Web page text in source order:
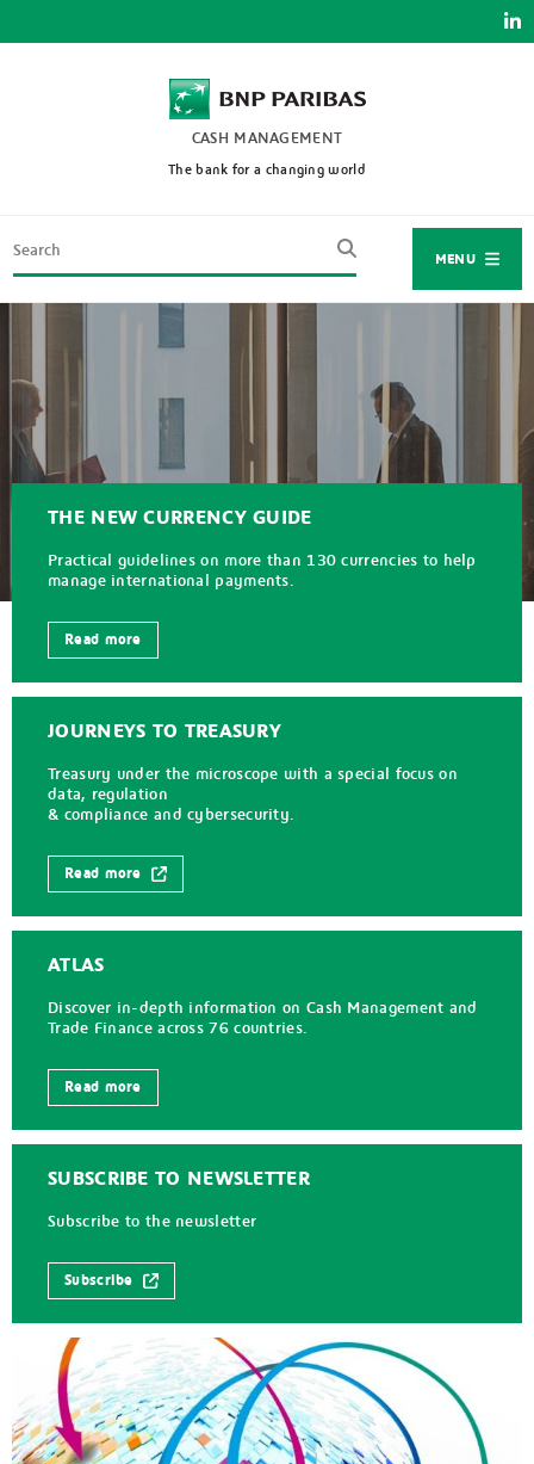
CASH MANAGEMENT
The bank for a changing world
Search
MENU
THE NEW CURRENCY GUIDE
Practical guidelines on more than 130 currencies to help
manage international payments.
Read more
JOURNEYS TO TREASURY
Treasury under the microscope with a special focus on
data, regulation
& compliance and cybersecurity.
Read more
ATLAS
Discover in-depth information on Cash Management and
Trade Finance across 76 countries.
Read more
SUBSCRIBE TO NEWSLETTER
Subscribe to the newsletter
Subscribe